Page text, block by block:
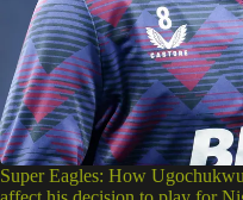
Super Eagles: How